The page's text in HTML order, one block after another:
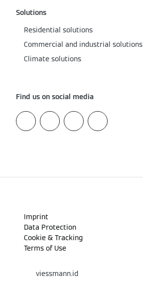
Solutions
Residential solutions
Commercial and industrial solutions
Climate solutions
Find us on social media
Imprint
Data Protection
Cookie & Tracking
Terms of Use
viessmann.id